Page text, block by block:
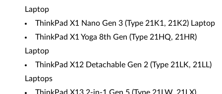
Laptop
ThinkPad X1 Nano Gen 3 (Type 21K1, 21K2) Laptop
ThinkPad X1 Yoga 8th Gen (Type 21HQ, 21HR)
Laptop
ThinkPad X12 Detachable Gen 2 (Type 21LK, 21LL)
Laptops